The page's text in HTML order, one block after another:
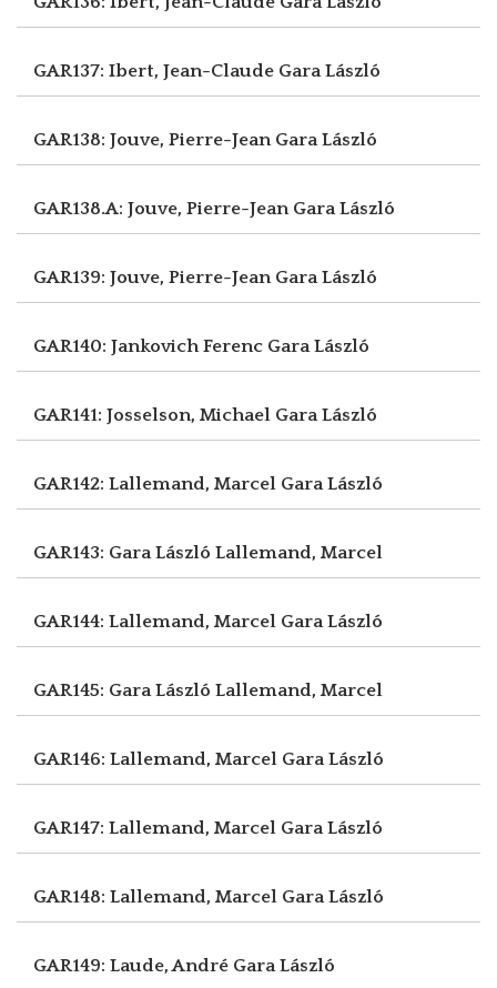
GAR137: Ibert, Jean-Claude Gara László
GAR138: Jouve, Pierre-Jean Gara László
GAR138.A: Jouve, Pierre-Jean Gara László
GAR139: Jouve, Pierre-Jean Gara László
GAR140: Jankovich Ferenc Gara László
GAR141: Josselson, Michael Gara László
GAR142: Lallemand, Marcel Gara László
GAR143: Gara László Lallemand, Marcel
GAR144: Lallemand, Marcel Gara László
GAR145: Gara László Lallemand, Marcel
GAR146: Lallemand, Marcel Gara László
GAR147: Lallemand, Marcel Gara László
GAR148: Lallemand, Marcel Gara László
GAR149: Laude, André Gara László